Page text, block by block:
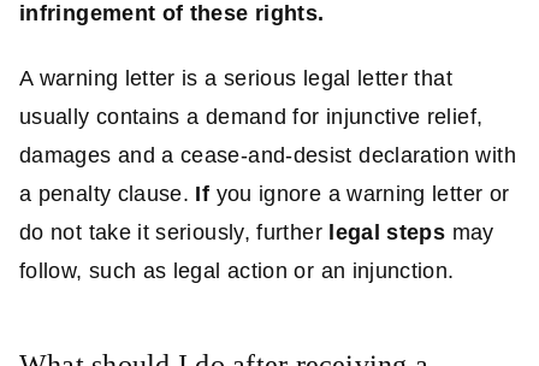
infringement of these rights.
A warning letter is a serious legal letter that
usually contains a demand for injunctive relief,
damages and a cease-and-desist declaration with
a penalty clause. If you ignore a warning letter or
do not take it seriously, further legal steps may
follow, such as legal action or an injunction.